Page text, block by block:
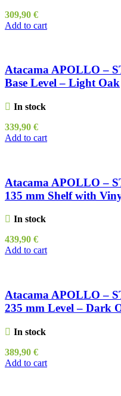
309,90 €
Add to cart
Atacama APOLLO –
Base Level – Light Oak
In stock
339,90 €
Add to cart
Atacama APOLLO –
135 mm Shelf with
In stock
439,90 €
Add to cart
Atacama APOLLO –
235 mm Level – Dark
In stock
389,90 €
Add to cart